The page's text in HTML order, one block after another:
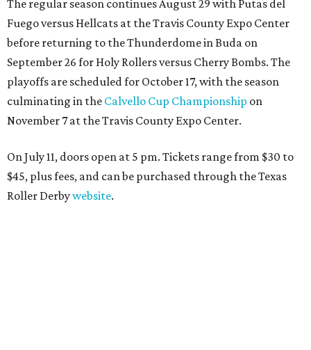
The regular season continues August 29 with Putas del
Fuego versus Hellcats at the Travis County Expo Center
before returning to the Thunderdome in Buda on
September 26 for Holy Rollers versus Cherry Bombs. The
playoffs are scheduled for October 17, with the season
culminating in the Calvello Cup Championship on
November 7 at the Travis County Expo Center.
On July 11, doors open at 5 pm. Tickets range from $30 to
$45, plus fees, and can be purchased through the Texas
Roller Derbywebsite.